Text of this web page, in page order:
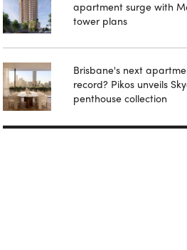
apartment surge with
tower plans
Brisbane's next
record? Pikos unveils
penthouse collection